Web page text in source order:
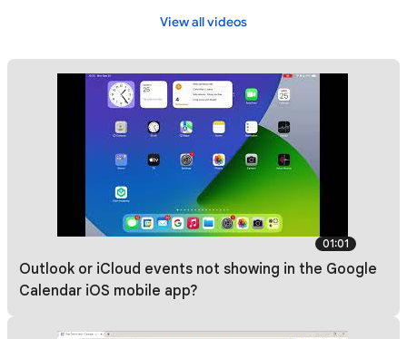
View all videos
01:01
Outlook or iCloud events not showing in the Google
Calendar iOS mobile app?